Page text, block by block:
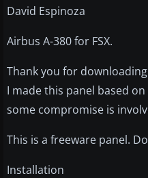
David Espinoza
Airbus A-380 for FSX.
Thank you for downloading
I made this panel based
some compromise is
This is a freeware panel.
Installation